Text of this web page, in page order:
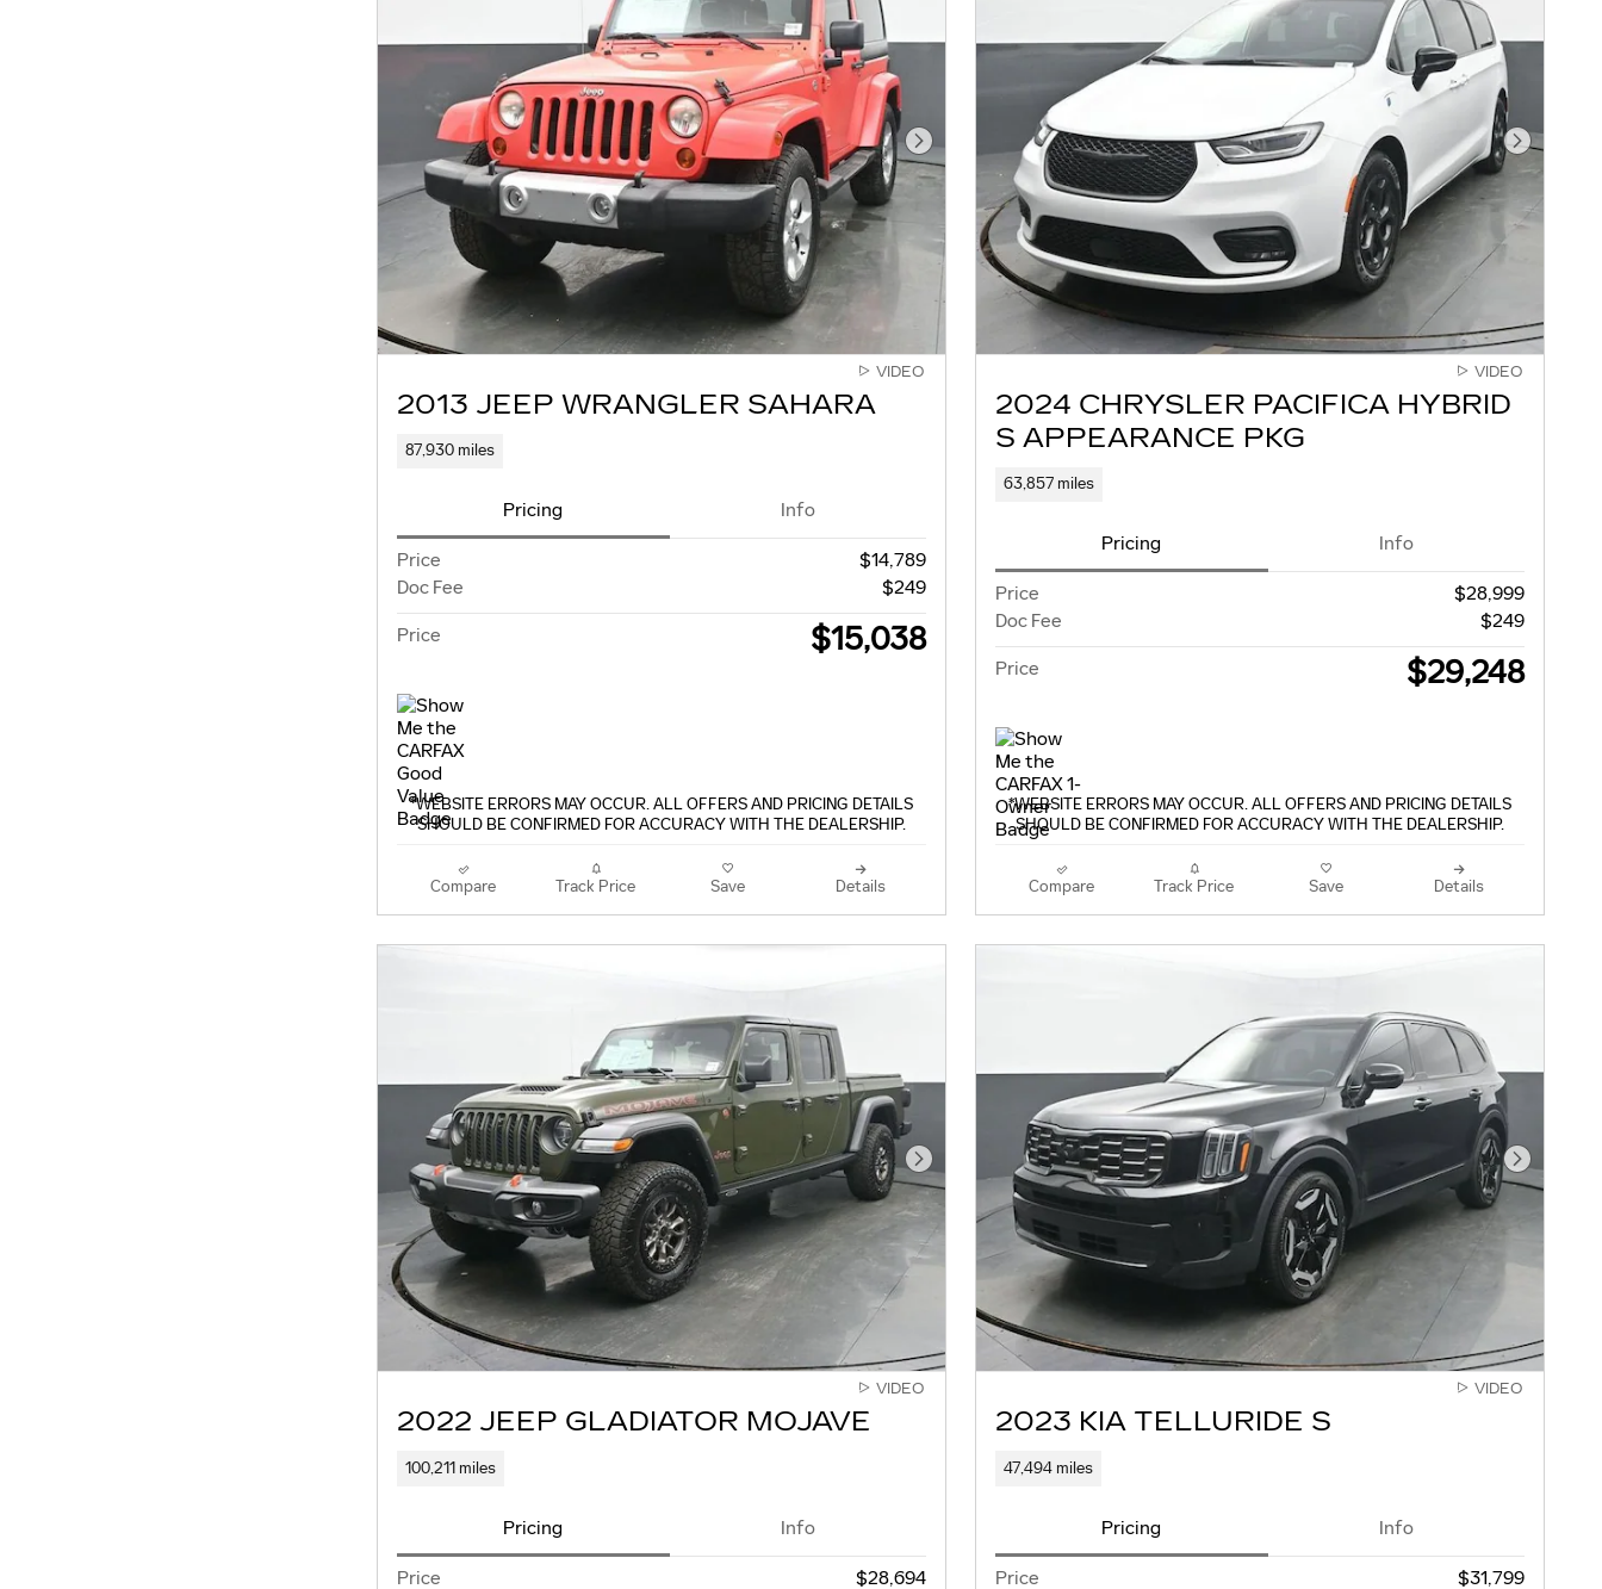
Next Photo
VIDEO
2013 JEEP WRANGLER SAHARA
87,930 miles
Pricing Info
Price
$14,789
Doc Fee
$249
Price $15,038
*WEBSITE ERRORS MAY OCCUR. ALL OFFERS AND PRICING DETAILS
SHOULD BE CONFIRMED FOR ACCURACY WITH THE DEALERSHIP.
Compare Track Price Save Details
Next
VIDEO
2024 CHRYSLER PACIFICA HYBRID
S APPEARANCE PKG
63,857 miles
Pricing Info
Price
$28,999
Doc Fee
$249
Price $29,248
*WEBSITE ERRORS MAY OCCUR. ALL OFFERS AND PRICING DETAILS
SHOULD BE CONFIRMED FOR ACCURACY WITH THE DEALERSHIP.
Compare Track Price Save Details
Next Photo
VIDEO
2022 JEEP GLADIATOR MOJAVE
100,211 miles
Pricing Info
Price $28,694
Next
VIDEO
2023 KIA TELLURIDE S
47,494 miles
Pricing Info
Price $31,799